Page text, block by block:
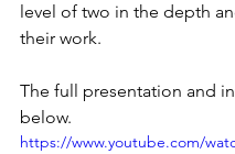
level of two in the depth
their work.
The full presentation and
below.
https://www.youtube.com/